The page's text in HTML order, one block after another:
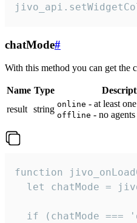
chatMode#
With this method you can get the
Name Type
result string online - at least
offline - no
function
let chatMode =
if (chatMode ===